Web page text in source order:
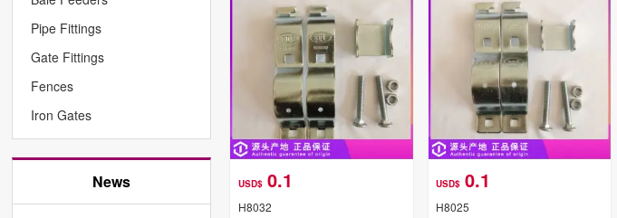
Pipe Fittings
Gate Fittings
Fences
Iron Gates
News USD$ 0.1
H8032
USD$ 0.1
H8025